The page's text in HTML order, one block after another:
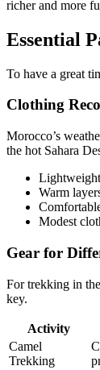
richer and more
Essential
To have a great
Clothing
Morocco’s
the hot Sahara
Warm
Modest
Gear for
For trekking in
key.
Activity
Camel
Trekking